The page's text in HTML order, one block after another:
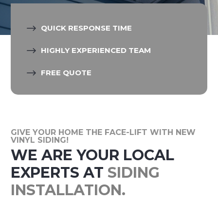
$ QUICK RESPONSE TIME
$ HIGHLY EXPERIENCED TEAM
$ FREE QUOTE
GIVE YOUR HOME THE FACE-LIFT WITH NEW
VINYL SIDING!
WE ARE YOUR LOCAL
EXPERTS AT SIDING
INSTALLATION.